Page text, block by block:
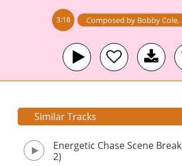
3:18 Composed by Bobby Cole,
Similar Tracks
Energetic Chase Scene
2)